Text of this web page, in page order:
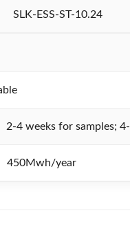
SLK-ESS-ST-10.24
2-4 weeks for samples;
450Mwh/year